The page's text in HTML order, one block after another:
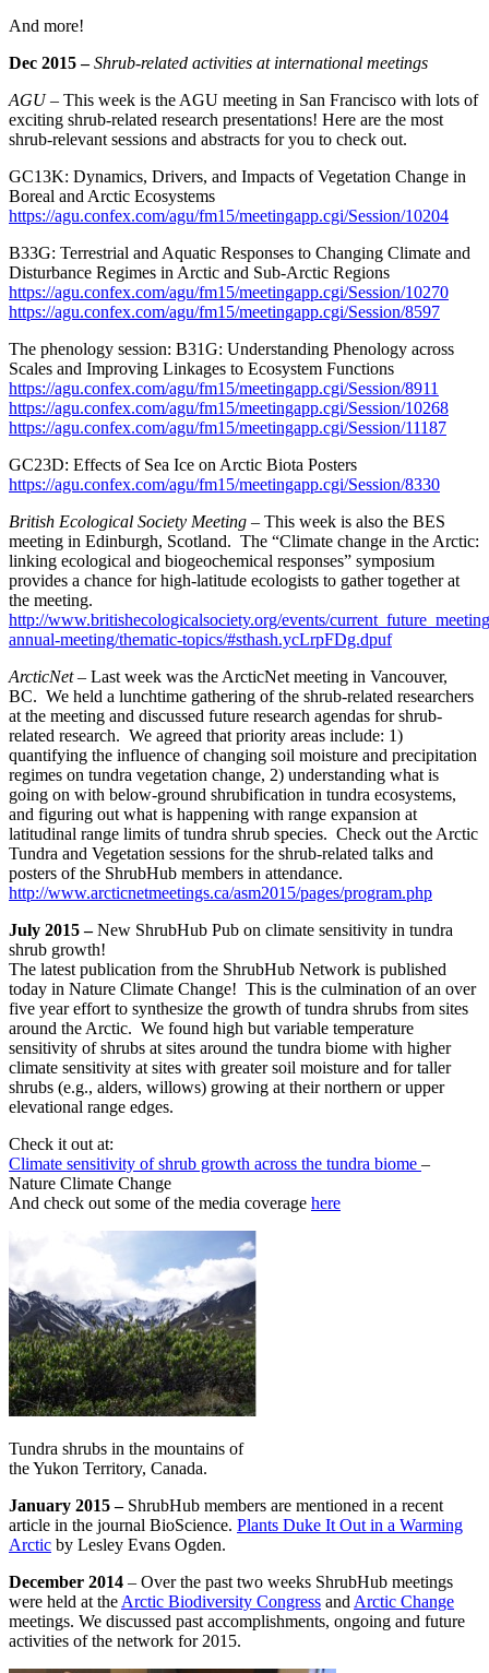
And more!
Dec 2015 – Shrub-related activities at international meetings
AGU – This week is the AGU meeting in San Francisco with lots of
exciting shrub-related research presentations! Here are the most
shrub-relevant sessions and abstracts for you to check out.
GC13K: Dynamics, Drivers, and Impacts of Vegetation Change in
Boreal and Arctic Ecosystems
https://agu.confex.com/agu/fm15/meetingapp.cgi/Session/10204
B33G: Terrestrial and Aquatic Responses to Changing Climate and
Disturbance Regimes in Arctic and Sub-Arctic Regions
https://agu.confex.com/agu/fm15/meetingapp.cgi/Session/10270
https://agu.confex.com/agu/fm15/meetingapp.cgi/Session/8597
The phenology session: B31G: Understanding Phenology across
Scales and Improving Linkages to Ecosystem Functions
https://agu.confex.com/agu/fm15/meetingapp.cgi/Session/8911
https://agu.confex.com/agu/fm15/meetingapp.cgi/Session/10268
https://agu.confex.com/agu/fm15/meetingapp.cgi/Session/11187
GC23D: Effects of Sea Ice on Arctic Biota Posters
https://agu.confex.com/agu/fm15/meetingapp.cgi/Session/8330
British Ecological Society Meeting – This week is also the BES
meeting in Edinburgh, Scotland. The “Climate change in the Arctic:
linking ecological and biogeochemical responses” symposium
provides a chance for high-latitude ecologists to gather together at
the meeting.
http://www.britishecologicalsociety.org/events/
annual-meeting/thematic-topics/#sthash.ycLrpFDg.dpuf
ArcticNet – Last week was the ArcticNet meeting in Vancouver,
BC. We held a lunchtime gathering of the shrub-related researchers
at the meeting and discussed future research agendas for shrub-
related research. We agreed that priority areas include: 1)
quantifying the influence of changing soil moisture and precipitation
regimes on tundra vegetation change, 2) understanding what is
going on with below-ground shrubification in tundra ecosystems,
and figuring out what is happening with range expansion at
latitudinal range limits of tundra shrub species. Check out the Arctic
Tundra and Vegetation sessions for the shrub-related talks and
posters of the ShrubHub members in attendance.
http://www.arcticnetmeetings.ca/asm2015/pages/program.php
July 2015 –New ShrubHub Pub on climate sensitivity in tundra
shrub growth!
The latest publication from the ShrubHub Network is published
today in Nature Climate Change! This is the culmination of an over
five year effort to synthesize the growth of tundra shrubs from sites
around the Arctic. We found high but variable temperature
sensitivity of shrubs at sites around the tundra biome with higher
climate sensitivity at sites with greater soil moisture and for taller
shrubs (e.g., alders, willows) growing at their northern or upper
elevational range edges.
Check it out at:
Climate sensitivity of shrub growth across the tundra biome –
Nature Climate Change
And check out some of the media coverage here
Tundra shrubs in the mountains of
the Yukon Territory, Canada.
January 2015 – ShrubHub members are mentioned in a recent
article in the journal BioScience. Plants Duke It Out in a Warming
Arctic by Lesley Evans Ogden.
December 2014 – Over the past two weeks ShrubHub meetings
were held at the Arctic Biodiversity Congress and Arctic Change
meetings. We discussed past accomplishments, ongoing and future
activities of the network for 2015.